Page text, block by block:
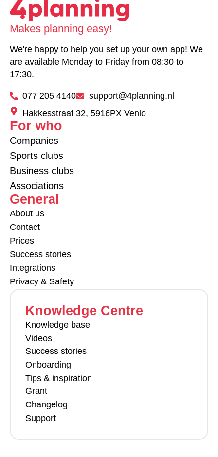
Makes planning easy!
We're happy to help you set up your own app! We
are available Monday to Friday from 08:30 to
17:30.
077 205 4140
support@4planning.nl
Hakkesstraat 32, 5916PX Venlo
For who
Companies
Sports clubs
Business clubs
Associations
General
About us
Contact
Prices
Success stories
Integrations
Privacy & Safety
Knowledge Centre
Knowledge base
Videos
Success stories
Onboarding
Tips & inspiration
Grant
Changelog
Support